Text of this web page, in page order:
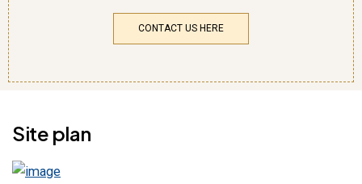
CONTACT US HERE
Site plan